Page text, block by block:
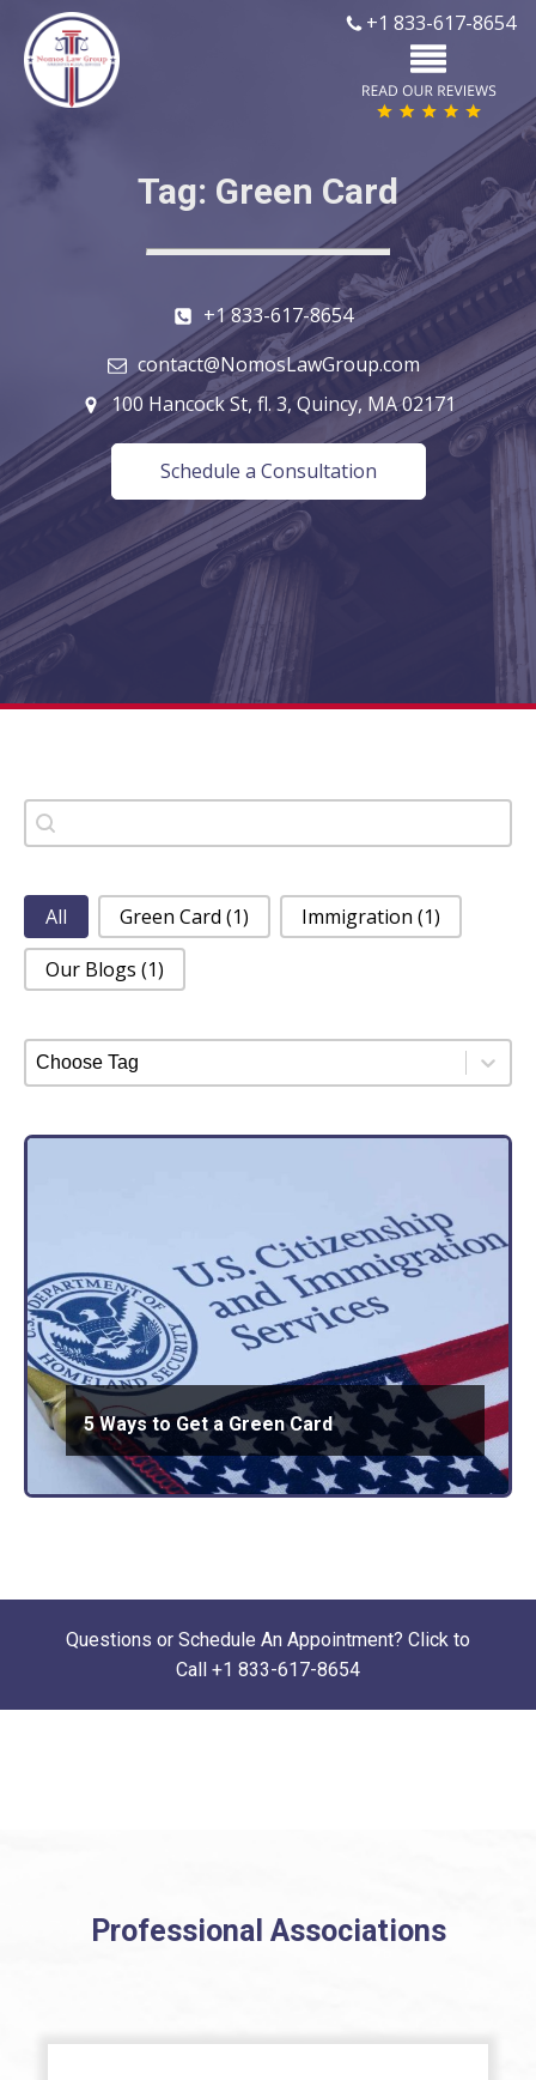
+1 833-617-8654
Tag: Green Card
+1 833-617-8654
contact@NomosLawGroup.com
100 Hancock St, fl. 3, Quincy, MA 02171
Schedule a Consultation
Search
Search content
Category Filter
All Green Card (1) Immigration (1)
Our Blogs (1)
Tag Filter
Select content
5 Ways to Get a Green Card
Questions or Schedule An Appointment? Click to
Call +1 833-617-8654
Professional Associations